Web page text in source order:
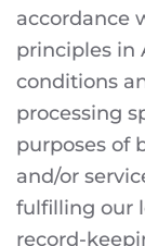
accordance
principles in
conditions
processing
purposes of
and/or
fulfilling our
record-